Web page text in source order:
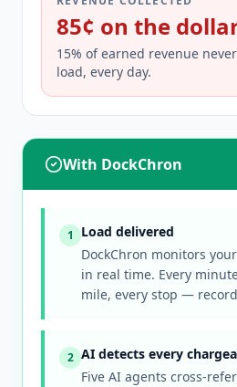
85¢ on the
15% of earned revenue
load, every day.
With DockChron
1
Load delivered
DockChron monitors
in real time. Every
mile, every stop —
2 AI detects every
Five AI agents cross-